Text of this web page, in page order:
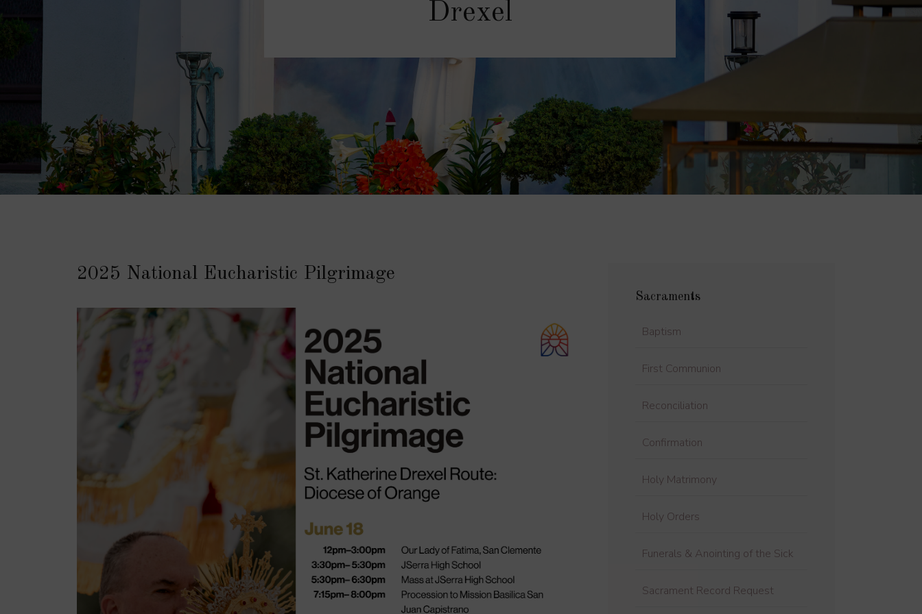
Drexel
2025 National Eucharistic Pilgrimage
Sacraments
Baptism
First Communion
Reconciliation
Confirmation
Holy Matrimony
Holy Orders
Funerals & Anointing of the Sick
Sacrament Record Request